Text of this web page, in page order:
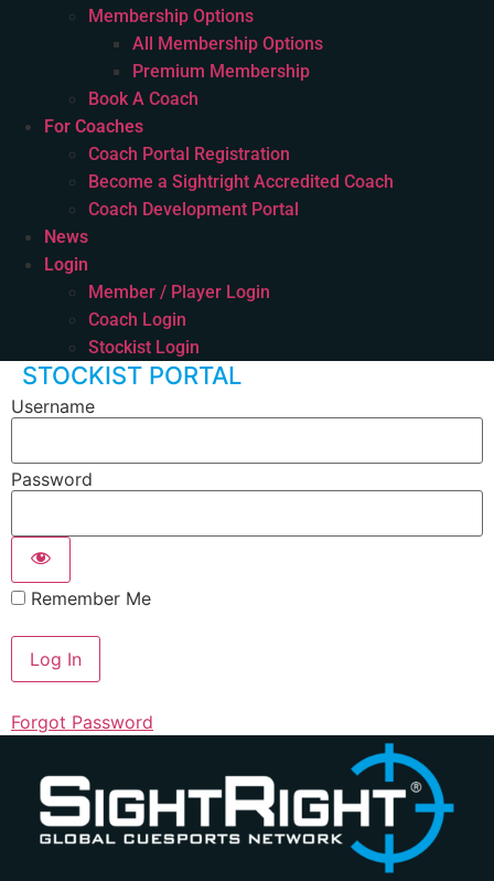
Membership Options
All Membership Options
Premium Membership
Book A Coach
For Coaches
Coach Portal Registration
Become a Sightright Accredited Coach
Coach Development Portal
News
Login
Member / Player Login
Coach Login
Stockist Login
STOCKIST PORTAL
Username
Password
Remember Me
Forgot Password